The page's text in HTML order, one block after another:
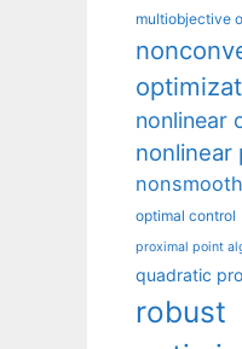
multiobjective
nonlinear
nonlinear
optimal control
proximal point
quadratic
robust